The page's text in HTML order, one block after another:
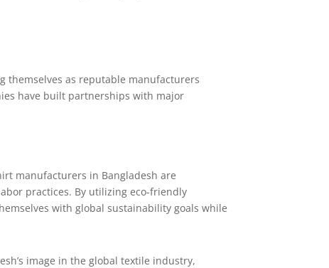
themselves as reputable manufacturers
have built partnerships with major
manufacturers in Bangladesh are
practices. By utilizing eco-friendly
with global sustainability goals while
image in the global textile industry,